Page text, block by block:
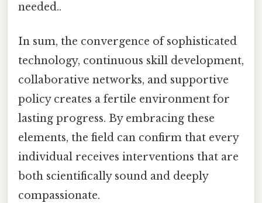
needed..
In sum, the convergence of sophisticated
technology, continuous skill development,
collaborative networks, and supportive
policy creates a fertile environment for
lasting progress. By embracing these
elements, the field can confirm that every
individual receives interventions that are
both scientifically sound and deeply
compassionate.